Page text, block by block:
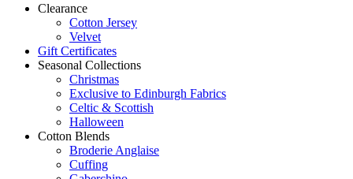
Clearance
Cotton Jersey
Velvet
Gift Certificates
Seasonal Collections
Christmas
Exclusive to Edinburgh Fabrics
Celtic & Scottish
Halloween
Cotton Blends
Broderie Anglaise
Cuffing